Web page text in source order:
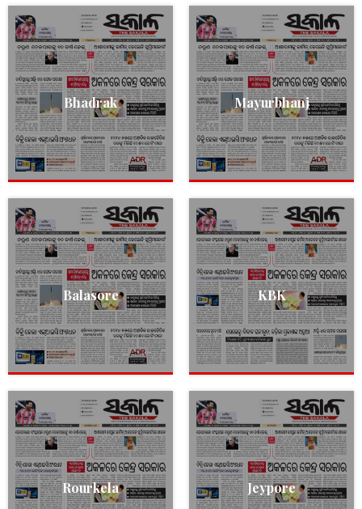
Bhadrak Mayurbhanj
Balasore KBK
Rourkela Jeypore